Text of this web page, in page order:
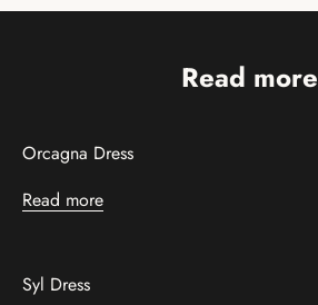
Read more
Orcagna Dress
Read more
Syl Dress